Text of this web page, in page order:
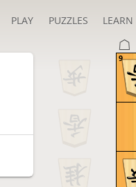
PLAY PUZZLES LEARN
9